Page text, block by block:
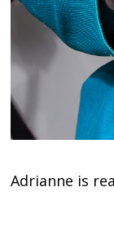
Adrianne is